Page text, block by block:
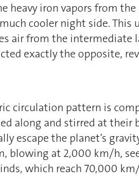
heavy iron vapors from
cooler night side. This
air from the intermediate
exactly the opposite,
circulation pattern is
along and stirred at their
escape the planet’s
blowing at 2,000 km/h,
which reach 70,000